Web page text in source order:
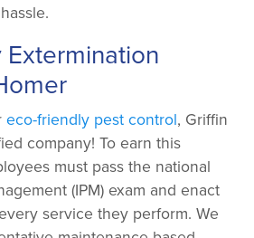
Extermination
eco-friendly pest control, Griffin
company! To earn this
must pass the national
(IPM) exam and enact
service they perform. We